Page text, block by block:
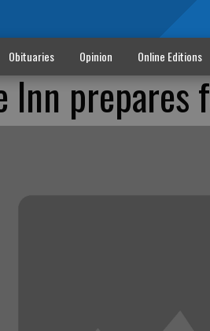
Obituaries Opinion Online Editions
Inn prepares